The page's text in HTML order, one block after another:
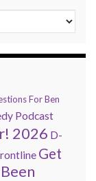
For Ben
Podcast
2026 D-
Get